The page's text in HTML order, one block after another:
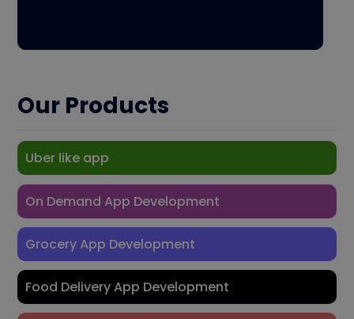
Our Products
Uber like app
On Demand App Development
Grocery App Development
Food Delivery App Development